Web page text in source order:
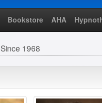
Bookstore AHA
Since 1968